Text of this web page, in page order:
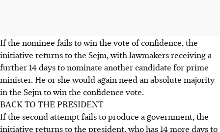
If the nominee fails to win the vote of confidence, the
initiative returns to the Sejm, with lawmakers receiving a
further 14 days to nominate another candidate for prime
minister. He or she would again need an absolute majority
in the Sejm to win the confidence vote.
BACK TO THE PRESIDENT
If the second attempt fails to produce a government, the
initiative returns to the president, who has 14 more days to